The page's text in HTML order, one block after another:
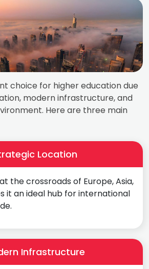
choice for higher education due
modern infrastructure, and
Here are three main
Location
the crossroads of Europe, Asia,
it an ideal hub for international
Infrastructure